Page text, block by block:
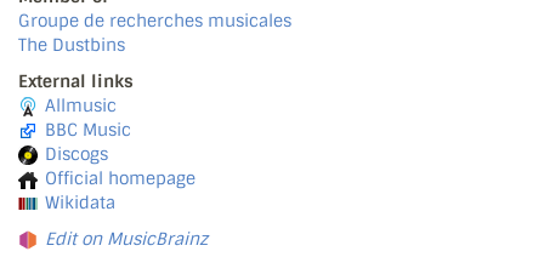
Groupe de recherches musicales
The Dustbins
External links
Allmusic
BBC Music
Discogs
Official homepage
Wikidata
Edit on MusicBrainz